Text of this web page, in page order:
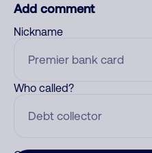
Add comment
Nickname
Who called?